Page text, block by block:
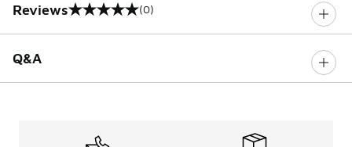
Reviews
0 out of 5 rating (0)
Q&A